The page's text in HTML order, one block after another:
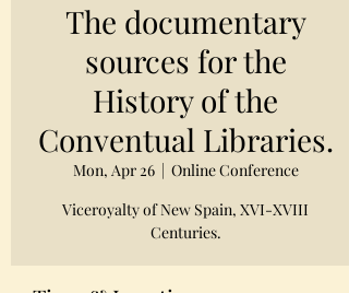
The documentary
sources for the
History of the
Conventual Libraries.
Mon, Apr 26
  |
Online Conference
Viceroyalty of New Spain, XVI-XVIII
Centuries.